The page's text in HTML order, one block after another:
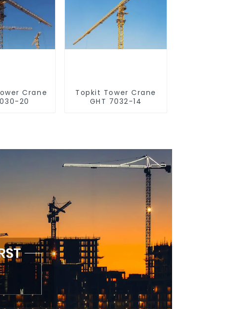
Crane
20
Topkit Tower Crane
GHT 7032-14